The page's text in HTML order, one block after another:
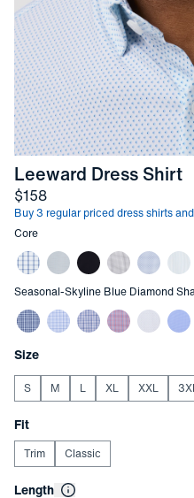
Leeward Dress Shirt-
Price
$158
Buy 3 regular priced dress shirts
Other items in this
Core
Other items in this
Seasonal-Skyline Blue Diamond
Product Options
Choose your
Size
S M L XL XXL
Choose your
Fit
Trim Classic
Choose your
Length